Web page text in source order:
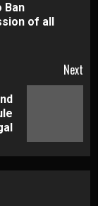
Ban
of all
Next